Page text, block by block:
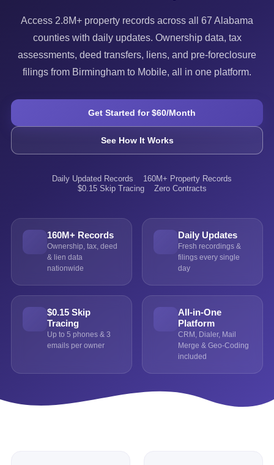
Access 2.8M+ property records across all 67 Alabama
counties with daily updates. Ownership data, tax
assessments, deed transfers, liens, and pre-foreclosure
filings from Birmingham to Mobile, all in one platform.
Get Started for $60/Month
See How It Works
Daily Updated Records
160M+ Property Records
$0.15 Skip Tracing
Zero Contracts
160M+ Records
Ownership, tax, deed
& lien data
nationwide
Daily Updates
Fresh recordings &
filings every single
day
$0.15 Skip
Tracing
Up to 5 phones & 3
emails per owner
All-in-One
Platform
CRM, Dialer, Mail
Merge & Geo-Coding
included